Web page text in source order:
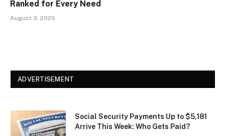
Ranked for Every Need
August 3, 2026
ADVERTISEMENT
Social Security Payments Up to $5,181
Arrive This Week: Who Gets Paid?